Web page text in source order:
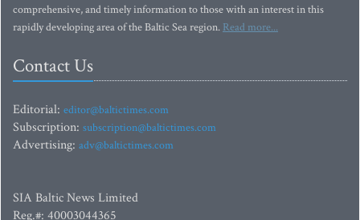
comprehensive, and timely information to those with an interest in this
rapidly developing area of the Baltic Sea region. Read more...
Contact Us
Editorial: editor@baltictimes.com
Subscription: subscription@baltictimes.com
Advertising: adv@baltictimes.com
SIA Baltic News Limited
Reg.#: 40003044365